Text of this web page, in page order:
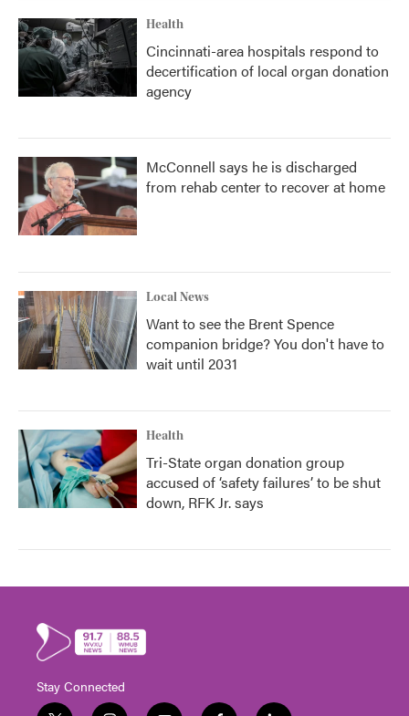
Health
Cincinnati-area hospitals respond to
decertification of local organ donation
agency
McConnell says he is discharged
from rehab center to recover at home
Local News
Want to see the Brent Spence
companion bridge? You don't have to
wait until 2031
Health
Tri-State organ donation group
accused of ‘safety failures’ to be shut
down, RFK Jr. says
Stay Connected